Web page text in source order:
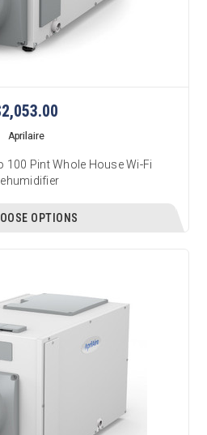
Aprilaire
100 Pint Whole House Wi-Fi
OPTIONS